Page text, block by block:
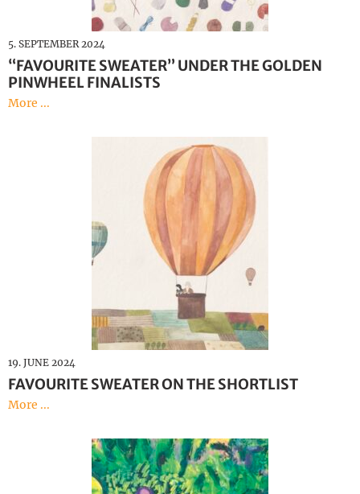
5. SEPTEMBER 2024
“FAVOURITE SWEATER” UNDER THE GOLDEN
PINWHEEL FINALISTS
More ...
19. JUNE 2024
FAVOURITE SWEATER ON THE SHORTLIST
More ...